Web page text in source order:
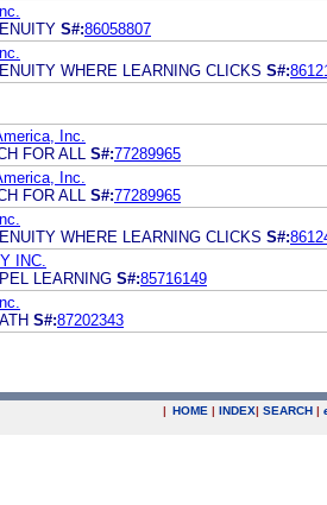
S#:86058807
WHERE LEARNING CLICKS S#:
Inc.
FOR ALL S#:77289965
Inc.
FOR ALL S#:77289965
WHERE LEARNING CLICKS S#:
INC.
LEARNING S#:85716149
S#:87202343
| HOME | INDEX| SEARCH |